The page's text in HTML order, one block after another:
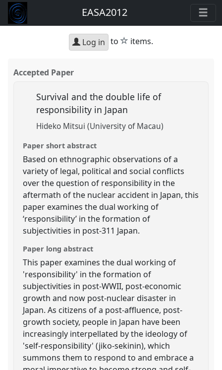
EASA2012
Log in to star
items.
Accepted Paper
Survival and the double life of
responsibility in Japan
Hideko Mitsui (University of Macau)
Paper short abstract
Based on ethnographic observations of a
variety of legal, political and social conflicts
over the question of responsibility in the
aftermath of the nuclear accident in Japan, this
paper examines the dual working of
‘responsibility’ in the formation of
subjectivities in post-311 Japan.
Paper long abstract
This paper examines the dual working of
'responsibility' in the formation of
subjectivities in post-WWII, post-economic
growth and now post-nuclear disaster in
Japan. As citizens of a post-affluence, post-
growth society, people in Japan have been
increasingly interpellated by the ideology of
'self-responsibility' (jiko-sekinin), which
summons them to respond to and embrace a